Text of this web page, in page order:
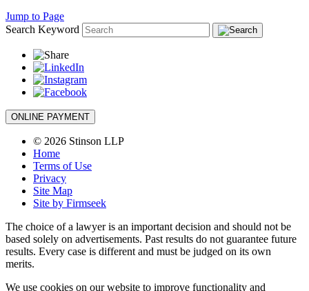
Jump to Page
Search Keyword
ONLINE PAYMENT
© 2026 Stinson LLP
Home
Terms of Use
Privacy
Site Map
Site by Firmseek
The choice of a lawyer is an important decision and should not be
based solely on advertisements. Past results do not guarantee future
results. Every case is different and must be judged on its own
merits.
We use cookies on our website to improve functionality and